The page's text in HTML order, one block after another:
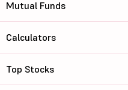
Mutual Funds
Calculators
Top Stocks